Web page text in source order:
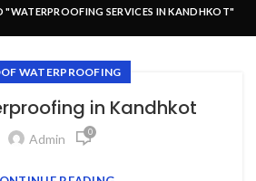
"WATERPROOFING SERVICES IN KANDHKOT"
WATERPROOFING
in Kandhkot
Admin 0